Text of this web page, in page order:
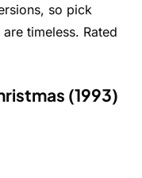
so pick
timeless. Rated
(1993)